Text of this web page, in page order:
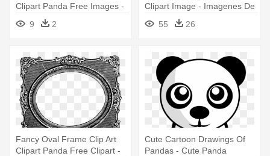
Clipart Panda Free Images -
Football Association Of Wales
9 2
Clipart Image - Imagenes De
Pandas Para Colorear
55 26
Fancy Oval Frame Clip Art
Clipart Panda Free Clipart -
Cute Cartoon Drawings Of
Pandas - Cute Panda